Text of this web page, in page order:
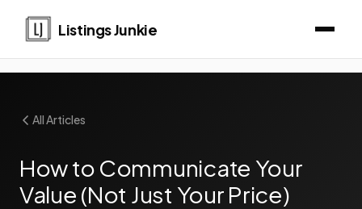
Listings Junkie
All Articles
How to Communicate Your
Value (Not Just Your Price)